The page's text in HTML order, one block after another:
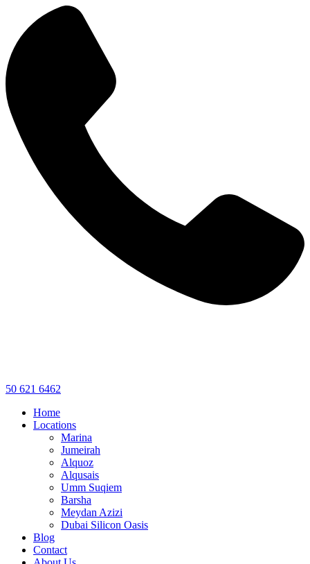
50 621 6462
Home
Locations
Marina
Jumeirah
Alquoz
Alqusais
Umm Suqiem
Barsha
Meydan Azizi
Dubai Silicon Oasis
Blog
Contact